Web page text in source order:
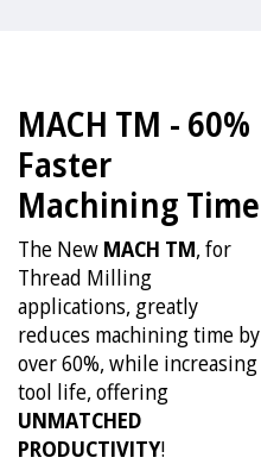
MACH TM - 60%
Faster
Machining Time
The New MACH TM, for
Thread Milling
applications, greatly
reduces machining time by
over 60%, while increasing
tool life, offering
UNMATCHED
PRODUCTIVITY!